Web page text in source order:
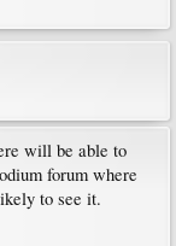
will be able to
forum where
to see it.